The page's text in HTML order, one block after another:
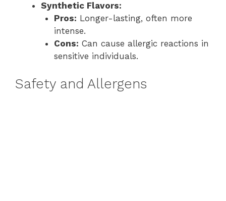
Synthetic Flavors:
Pros: Longer-lasting, often more
intense.
Cons: Can cause allergic reactions in
sensitive individuals.
Safety and Allergens